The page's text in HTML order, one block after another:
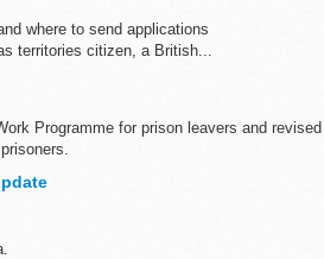
where to send applications
territories citizen, a British...
Programme for prison leavers and revised